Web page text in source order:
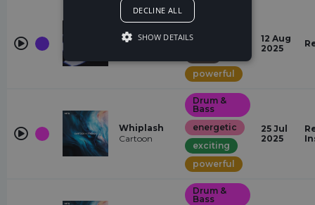
Eclipsed
Vision
House
energetic
powerful
12 Aug
2025
Whiplash
Cartoon
Drum &
Bass
energetic
exciting
powerful
25 Jul
2025
Drum &
Bass
DECLINE ALL
SHOW DETAILS